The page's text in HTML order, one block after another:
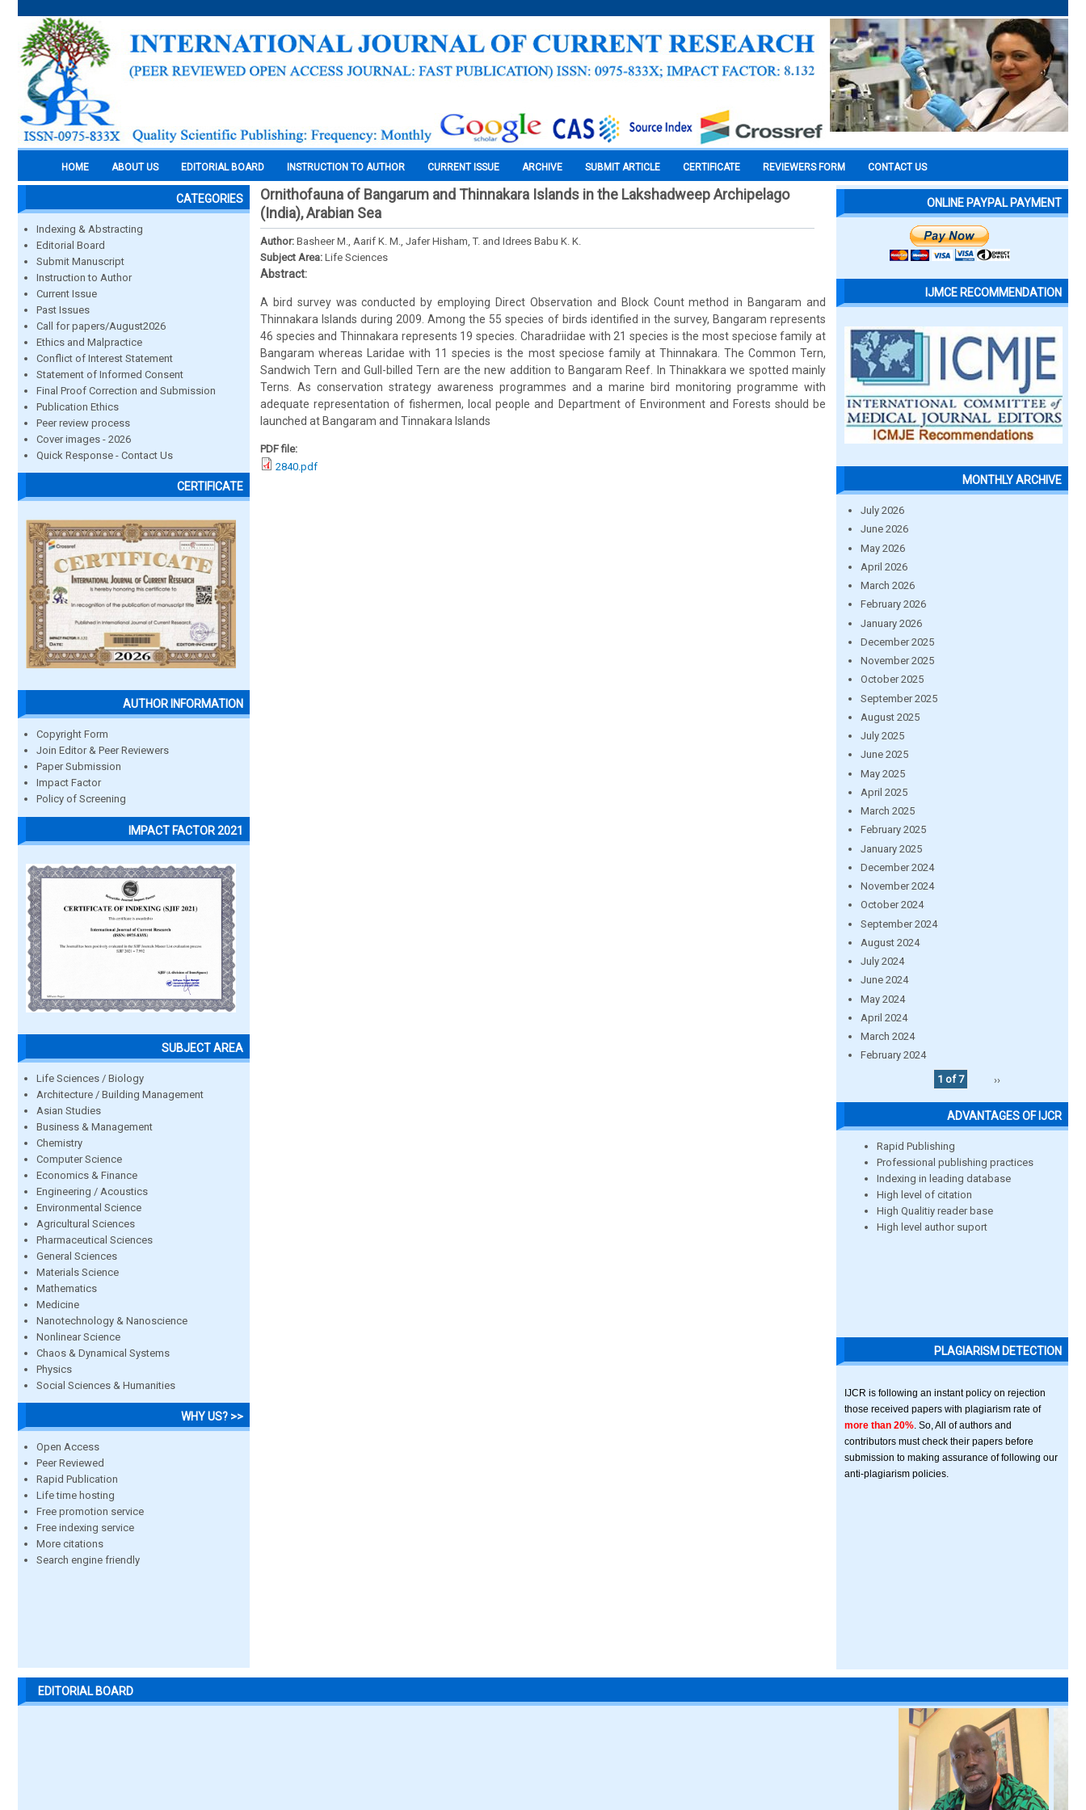
HOME ABOUT US EDITORIAL BOARD INSTRUCTION TO AUTHOR CURRENT ISSUE ARCHIVE SUBMIT ARTICLE CERTIFICATE REVIEWERS FORM CONTACT US
CATEGORIES
Indexing & Abstracting
Editorial Board
Submit Manuscript
Instruction to Author
Current Issue
Past Issues
Call for papers/August2026
Ethics and Malpractice
Conflict of Interest Statement
Statement of Informed Consent
Final Proof Correction and Submission
Publication Ethics
Peer review process
Cover images - 2026
Quick Response - Contact Us
CERTIFICATE
AUTHOR INFORMATION
Copyright Form
Join Editor & Peer Reviewers
Paper Submission
Impact Factor
Policy of Screening
IMPACT FACTOR 2021
SUBJECT AREA
Life Sciences / Biology
Architecture / Building Management
Asian Studies
Business & Management
Chemistry
Computer Science
Economics & Finance
Engineering / Acoustics
Environmental Science
Agricultural Sciences
Pharmaceutical Sciences
General Sciences
Materials Science
Mathematics
Medicine
Nanotechnology & Nanoscience
Nonlinear Science
Chaos & Dynamical Systems
Physics
Social Sciences & Humanities
WHY US? >>
Open Access
Peer Reviewed
Rapid Publication
Life time hosting
Free promotion service
Free indexing service
More citations
Search engine friendly
Ornithofauna of Bangarum and Thinnakara Islands in the Lakshadweep Archipelago
(India), Arabian Sea
Author: Basheer M., Aarif K. M., Jafer Hisham, T. and Idrees Babu K. K.
Subject Area: Life Sciences
Abstract:
A bird survey was conducted by employing Direct Observation and Block Count method in Bangaram and
Thinnakara Islands during 2009. Among the 55 species of birds identified in the survey, Bangaram represents
46 species and Thinnakara represents 19 species. Charadriidae with 21 species is the most speciose family at
Bangaram whereas Laridae with 11 species is the most speciose family at Thinnakara. The Common Tern,
Sandwich Tern and Gull-billed Tern are the new addition to Bangaram Reef. In Thinakkara we spotted mainly
Terns. As conservation strategy awareness programmes and a marine bird monitoring programme with
adequate representation of fishermen, local people and Department of Environment and Forests should be
launched at Bangaram and Tinnakara Islands
PDF file:
2840.pdf
ONLINE PAYPAL PAYMENT
IJMCE RECOMMENDATION
MONTHLY ARCHIVE
July 2026
June 2026
May 2026
April 2026
March 2026
February 2026
January 2026
December 2025
November 2025
October 2025
September 2025
August 2025
July 2025
June 2025
May 2025
April 2025
March 2025
February 2025
January 2025
December 2024
November 2024
October 2024
September 2024
August 2024
July 2024
June 2024
May 2024
April 2024
March 2024
February 2024
1 of 7
››
ADVANTAGES OF IJCR
Rapid Publishing
Professional publishing practices
Indexing in leading database
High level of citation
High Qualitiy reader base
High level author suport
PLAGIARISM DETECTION
IJCR is following an instant policy on rejection
those received papers with plagiarism rate of
more than 20% . So, All of authors and
contributors must check their papers before
submission to making assurance of following our
anti-plagiarism policies.
EDITORIAL BOARD